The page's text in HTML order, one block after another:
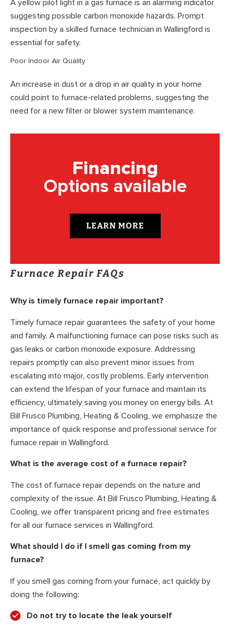
A yellow pilot light in a gas furnace is an alarming indicator
suggesting possible carbon monoxide hazards. Prompt
inspection by a skilled furnace technician in Wallingford is
essential for safety.
Poor Indoor Air Quality
An increase in dust or a drop in air quality in your home
could point to furnace-related problems, suggesting the
need for a new filter or blower system maintenance.
Financing
Options available
LEARN MORE
Furnace Repair FAQs
Why is timely furnace repair important?
Timely furnace repair guarantees the safety of your home
and family. A malfunctioning furnace can pose risks such as
gas leaks or carbon monoxide exposure. Addressing
repairs promptly can also prevent minor issues from
escalating into major, costly problems. Early intervention
can extend the lifespan of your furnace and maintain its
efficiency, ultimately saving you money on energy bills. At
Bill Frusco Plumbing, Heating & Cooling, we emphasize the
importance of quick response and professional service for
furnace repair in Wallingford.
What is the average cost of a furnace repair?
The cost of furnace repair depends on the nature and
complexity of the issue. At Bill Frusco Plumbing, Heating &
Cooling, we offer transparent pricing and free estimates
for all our furnace services in Wallingford.
What should I do if I smell gas coming from my
furnace?
If you smell gas coming from your furnace, act quickly by
doing the following:
Do not try to locate the leak yourself